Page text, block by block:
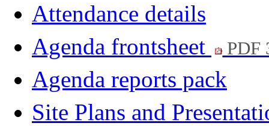
Attendance details
Agenda frontsheet
PDF
Agenda reports pack
Site Plans and